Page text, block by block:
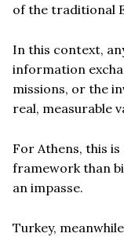
of the traditional
In this context,
information
missions, or the
real, measurable
For Athens, this
framework than
an impasse.
Turkey,